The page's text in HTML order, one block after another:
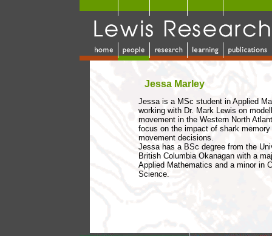
Jessa Marley
Jessa is a MSc student in Applied
working with Dr. Mark Lewis on
movement in the Western North
focus on the impact of shark memory
movement decisions.
Jessa has a BSc degree from the
British Columbia Okanagan with a
Applied Mathematics and a minor in
Science.